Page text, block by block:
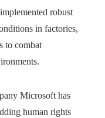
robust
in factories,
to combat
Microsoft has
human rights